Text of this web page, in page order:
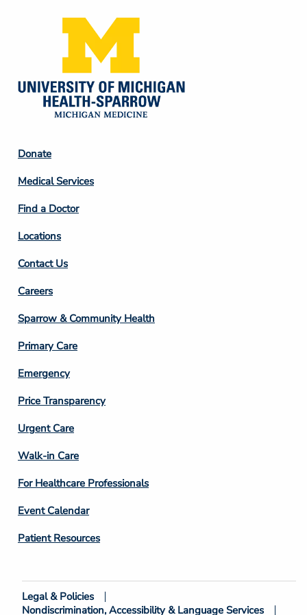
MYSPARROW LOGIN
FOR HEALTH PROVIDERS
Footer
Column
2
Donate
Medical Services
Find a Doctor
Locations
Contact Us
Footer
Column
3
Careers
Sparrow & Community Health
Primary Care
Emergency
Price Transparency
Footer
Column
4
Urgent Care
Walk-in Care
For Healthcare Professionals
Event Calendar
Patient Resources
Footer
Legal & Policies
Nondiscrimination, Accessibility & Language Services